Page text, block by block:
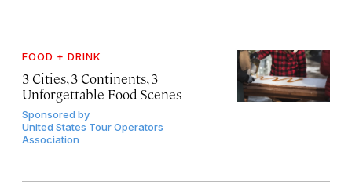
FOOD + DRINK
3 Cities, 3 Continents, 3
Unforgettable Food Scenes
Sponsored by
United States Tour Operators
Association